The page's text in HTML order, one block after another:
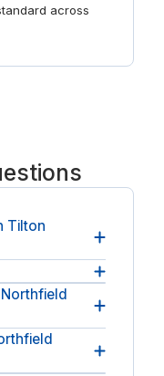
across
Tilton
responds
term, usually
monthly
There is no
offices are
are furnished
and
shortlisted
only when